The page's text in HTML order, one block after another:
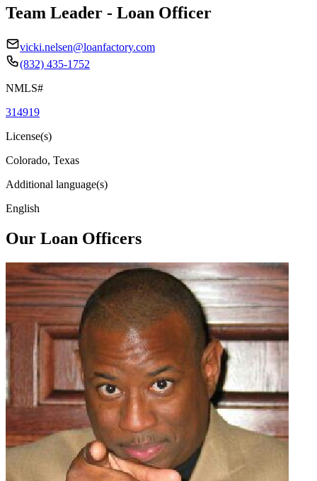
Team Leader - Loan Officer
vicki.nelsen@loanfactory.com
(832) 435-1752
NMLS#
314919
License(s)
Colorado, Texas
Additional language(s)
English
Our Loan Officers